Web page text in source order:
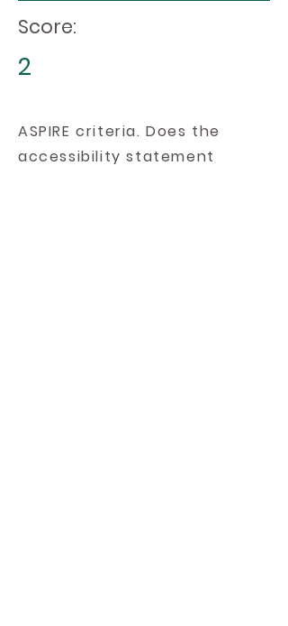
Score:
2
ASPIRE criteria. Does the
accessibility statement